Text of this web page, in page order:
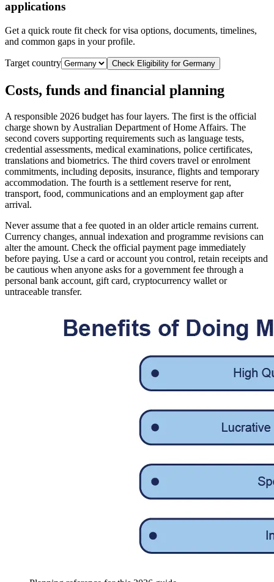
applications
Get a quick route fit check for visa options, documents, timelines,
and common gaps in your profile.
Target country Check Eligibility for Germany
Costs, funds and financial planning
A responsible 2026 budget has four layers. The first is the official
charge shown by Australian Department of Home Affairs. The
second covers supporting requirements such as language tests,
credential assessments, medical examinations, police certificates,
translations and biometrics. The third covers travel or enrolment
commitments, including deposits, insurance, flights and temporary
accommodation. The fourth is a settlement reserve for rent,
transport, food, communications and an employment gap after
arrival.
Never assume that a fee quoted in an older article remains current.
Currency changes, annual indexation and programme revisions can
alter the amount. Check the official payment page immediately
before paying. Use a card or account you control, retain receipts and
be cautious when anyone asks for a government fee through a
personal bank account, gift card, cryptocurrency wallet or
untraceable transfer.